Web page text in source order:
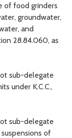
of food grinders
groundwater,
and
28.84.060, as
sub-delegate
under K.C.C.,
sub-delegate
of